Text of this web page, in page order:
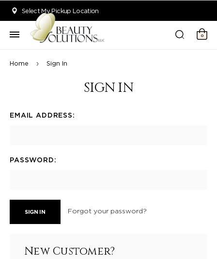
Select My Pickup Location
0
Home Sign In
SIGN IN
EMAIL ADDRESS:
PASSWORD:
Forgot your password?
New Customer?